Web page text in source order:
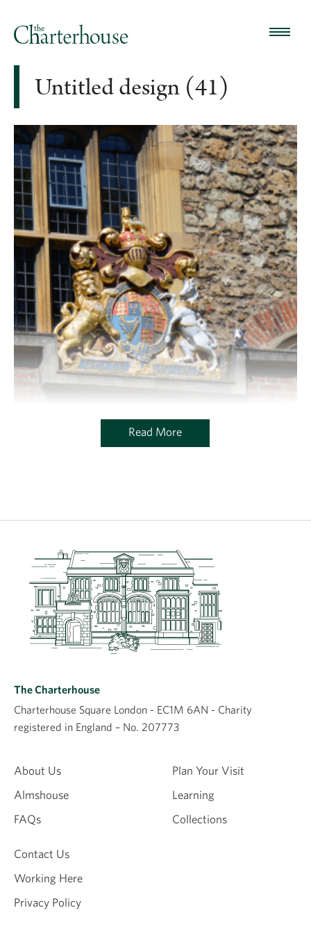
Untitled design (41)
Read More
About Us
Almshouse
FAQs
Plan Your Visit
Learning
Collections
Contact Us
Working Here
Privacy Policy
The Charterhouse
Charterhouse Square London - EC1M 6AN - Charity
registered in England – No. 207773